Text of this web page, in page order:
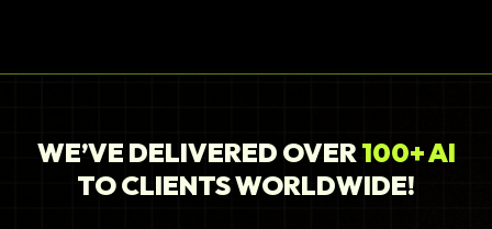
WE’VE DELIVERED OVER100+ AI
TO CLIENTS WORLDWIDE!